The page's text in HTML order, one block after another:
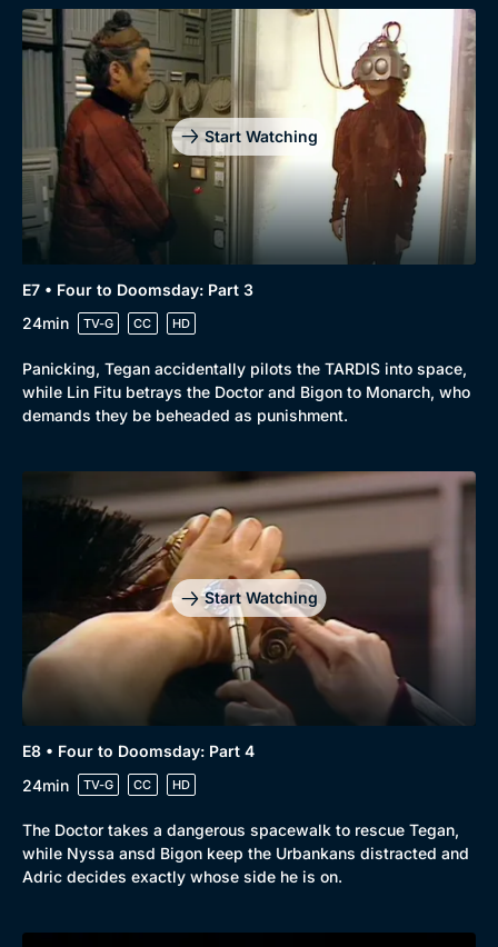
New to BritBox
Browse All
Start Watching
E7 • Four to Doomsday: Part 3
24min
TV-G CC HD
Panicking, Tegan accidentally pilots the TARDIS into space,
while Lin Fitu betrays the Doctor and Bigon to Monarch, who
demands they be beheaded as punishment.
Start Watching
E8 • Four to Doomsday: Part 4
24min
TV-G CC HD
The Doctor takes a dangerous spacewalk to rescue Tegan,
while Nyssa ansd Bigon keep the Urbankans distracted and
Adric decides exactly whose side he is on.